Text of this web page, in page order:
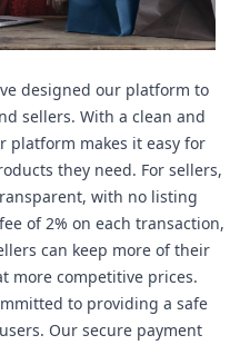
designed our platform to
sellers. With a clean and
platform makes it easy for
they need. For sellers,
with no listing
of 2% on each transaction,
can keep more of their
more competitive prices.
to providing a safe
Our secure payment